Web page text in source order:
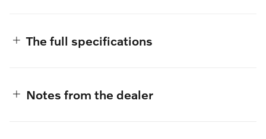
The full specifications
Notes from the dealer